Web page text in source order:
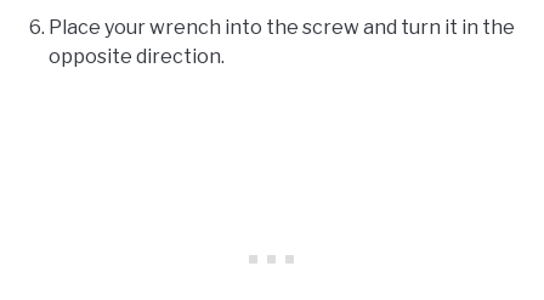
Place your wrench into the screw and turn it in the
opposite direction.